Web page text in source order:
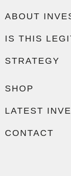
ABOUT
IS THIS
STRATEGY
SHOP
LATEST
CONTACT